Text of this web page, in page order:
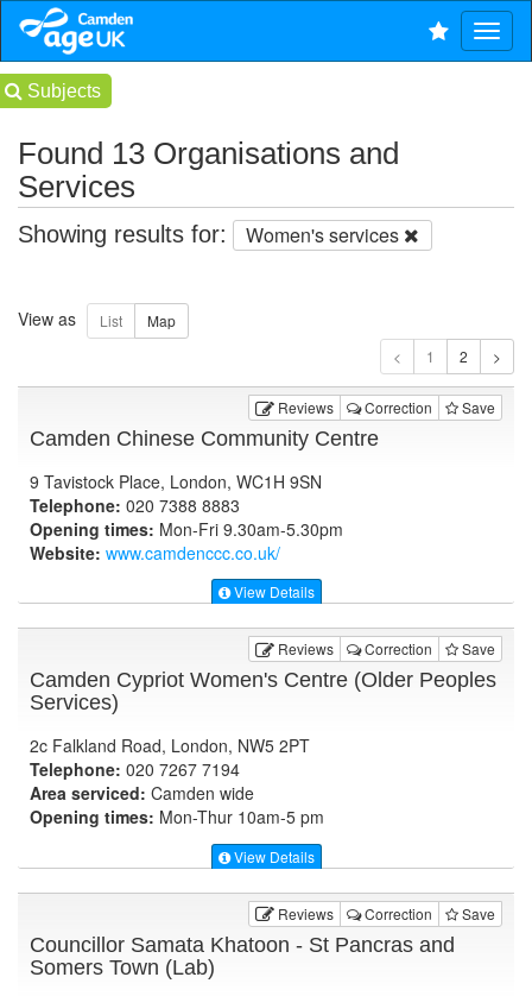
Subjects
Found 13 Organisations and
Services
Showing results for: Women's services
View as
1
Reviews Correction Save
Camden Chinese Community Centre
9 Tavistock Place, London, WC1H 9SN
Telephone: 020 7388 8883
Opening times: Mon-Fri 9.30am-5.30pm
Website: www.camdenccc.co.uk/
View Details
Reviews Correction Save
Camden Cypriot Women's Centre (Older Peoples
Services)
2c Falkland Road, London, NW5 2PT
Telephone: 020 7267 7194
Area serviced: Camden wide
Opening times: Mon-Thur 10am-5 pm
View Details
Reviews Correction Save
Councillor Samata Khatoon - St Pancras and
Somers Town (Lab)